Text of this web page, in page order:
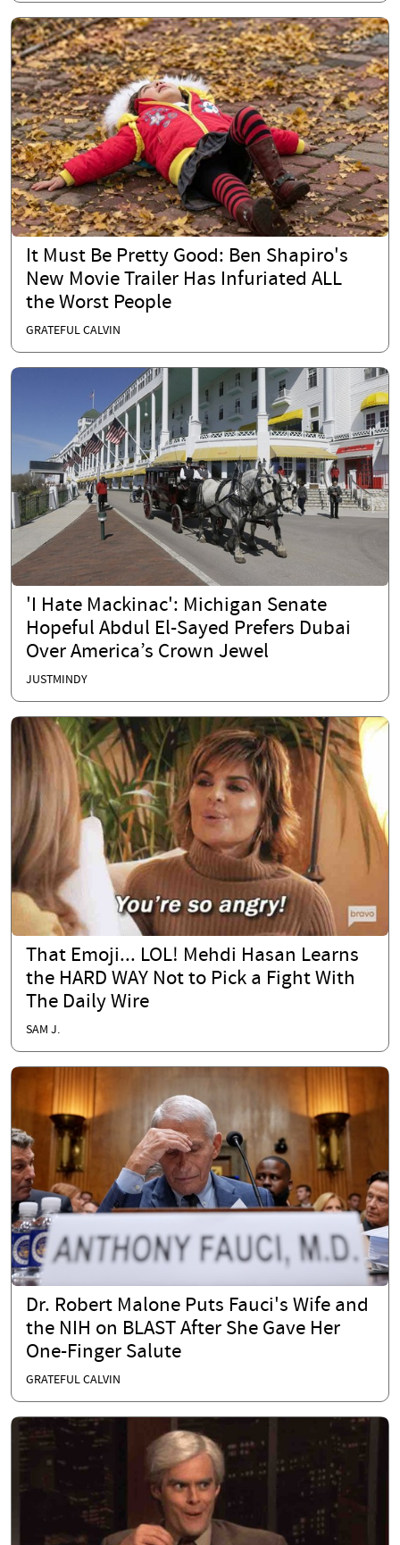
It Must Be Pretty Good: Ben Shapiro's
New Movie Trailer Has Infuriated ALL
the Worst People
GRATEFUL CALVIN
'I Hate Mackinac': Michigan Senate
Hopeful Abdul El-Sayed Prefers Dubai
Over America’s Crown Jewel
JUSTMINDY
That Emoji... LOL! Mehdi Hasan Learns
the HARD WAY Not to Pick a Fight With
The Daily Wire
SAM J.
Dr. Robert Malone Puts Fauci's Wife and
the NIH on BLAST After She Gave Her
One-Finger Salute
GRATEFUL CALVIN